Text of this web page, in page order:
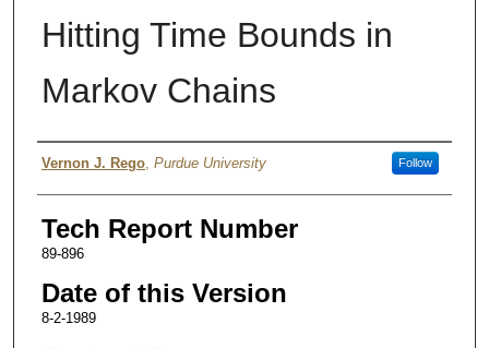
Hitting Time Bounds in
Markov Chains
Authors
Vernon J. Rego, Purdue University Follow
Tech Report Number
89-896
Date of this Version
8-2-1989